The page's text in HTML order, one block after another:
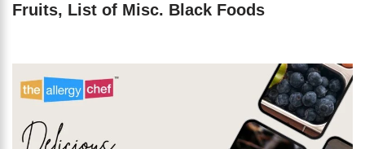
Fruits, List of Misc. Black Foods